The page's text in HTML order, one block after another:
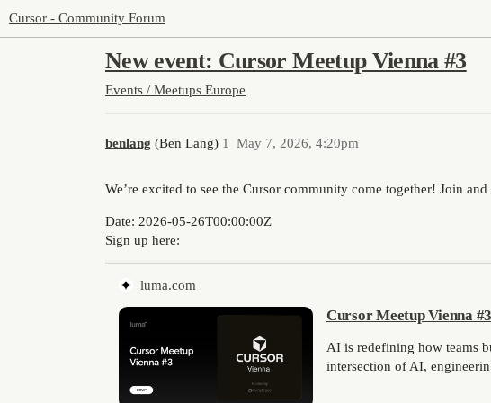
Cursor - Community Forum
New event: Cursor Meetup Vienna #3
Events / Meetups Europe
benlang (Ben Lang) May 7, 2026, 4:20pm
1
We’re excited to see the Cursor community come together! Join
Date: 2026-05-26T00:00:00Z
Sign up here:
luma.com
Cursor Meetup Vienna
AI is redefining how teams
intersection of AI,